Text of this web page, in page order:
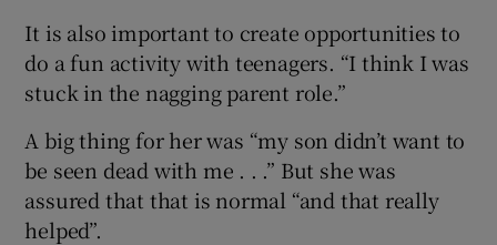
It is also important to create opportunities to
do a fun activity with teenagers. “I think I was
stuck in the nagging parent role.”
A big thing for her was “my son didn’t want to
be seen dead with me . . .” But she was
assured that that is normal “and that really
helped”.